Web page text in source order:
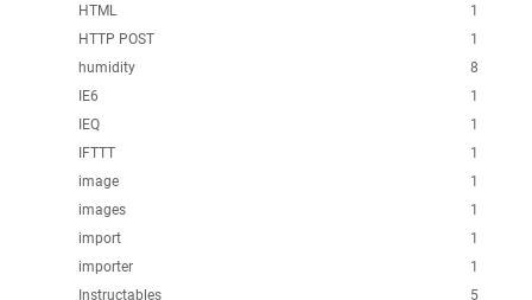
1
HTML
1
HTTP POST
8
humidity
1
IE6
1
IEQ
1
IFTTT
1
image
1
images
1
import
1
importer
5
Instructables